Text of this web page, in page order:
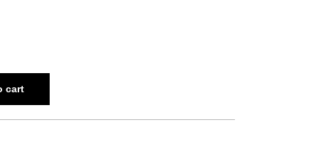
cart